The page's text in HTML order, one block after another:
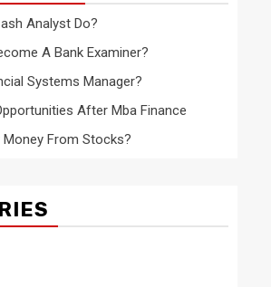
Analyst Do?
A Bank Examiner?
Systems Manager?
After Mba Finance
Money From Stocks?